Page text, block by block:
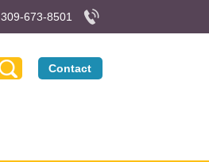
309-673-8501
Contact